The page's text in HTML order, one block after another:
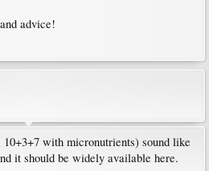
advice!
with micronutrients) sound like
it should be widely available here.